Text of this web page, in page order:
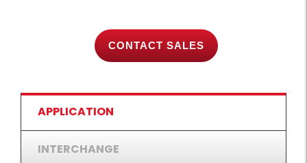
CONTACT SALES
APPLICATION
INTERCHANGE